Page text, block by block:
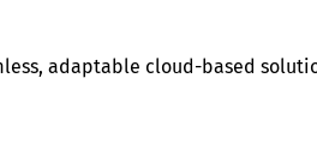
adaptable cloud-based